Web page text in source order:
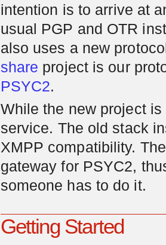
intention is to arrive at
usual PGP and OTR
also uses a new
share project is our
PSYC2.
While the new project
service. The old stack
XMPP compatibility.
gateway for PSYC2,
someone has to do it.
Getting Started